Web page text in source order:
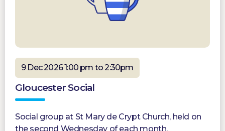
9 Dec 2026 1:00 pm to 2:30pm
Gloucester Social
Social group at St Mary de Crypt Church, held on
the second Wednesday of each month.